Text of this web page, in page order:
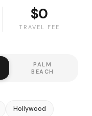
$0
TRAVEL FEE
PALM
BEACH
Hollywood